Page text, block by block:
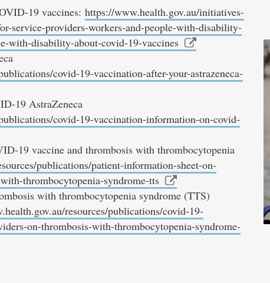
19 vaccines: https://www.health.gov.au/initiatives-
service-providers-workers-and-people-with-disability-
with-disability-about-covid-19-vaccines
covid-19-vaccination-after-your-astrazeneca-
19 AstraZeneca
covid-19-vaccination-information-on-covid-
19 vaccine and thrombosis with thrombocytopenia
publications/patient-information-sheet-on-
thrombocytopenia-syndrome-tts
with thrombocytopenia syndrome (TTS)
resources/publications/covid-19-
on-thrombosis-with-thrombocytopenia-syndrome-